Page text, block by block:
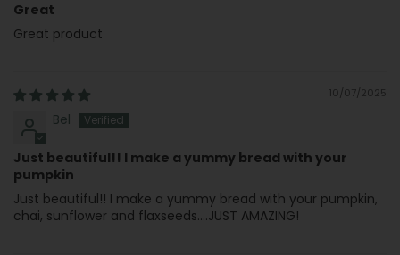
Great
Great product
10/07/2025
Bel
Just beautiful!! I make a yummy bread with your
pumpkin
Just beautiful!! I make a yummy bread with your pumpkin,
chai, sunflower and flaxseeds....JUST AMAZING!